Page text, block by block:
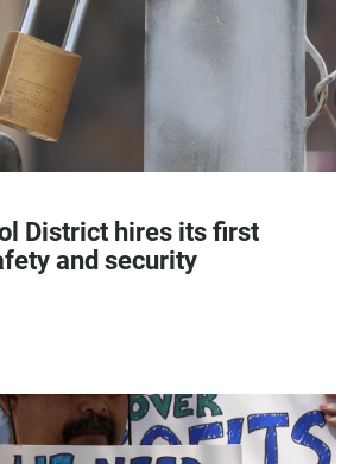
District hires its first
and security